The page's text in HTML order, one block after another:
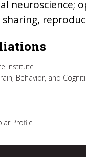
neuroscience;
sharing,
Institute
Behavior, and
Profile